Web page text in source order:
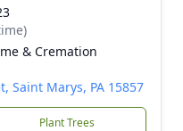
& Cremation
Saint Marys, PA 15857
Plant Trees